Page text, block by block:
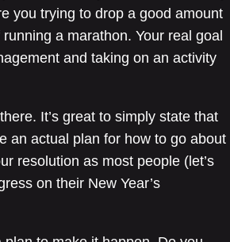
you trying to drop a good amount
a marathon. Your real goal
and taking on an activity
It’s great to simply state that
an actual plan for how to go about
resolution as most people (let’s
on their New Year’s